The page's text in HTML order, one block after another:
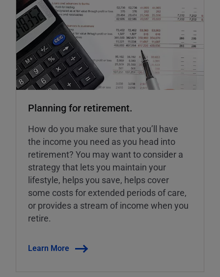
Planning for retirement.
How do you make sure that you’ll have
the income you need as you head into
retirement? You may want to consider a
strategy that lets you maintain your
lifestyle, helps you save, helps cover
some costs for extended periods of care,
or provides a stream of income when you
retire.
Learn More